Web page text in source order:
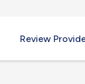
Review